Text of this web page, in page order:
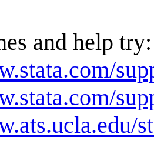
and help try: